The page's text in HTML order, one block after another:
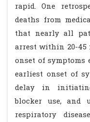
rapid. One
deaths from
that nearly all
arrest within 20-45
onset of symptoms
earliest onset of
delay in
blocker use, and
respiratory